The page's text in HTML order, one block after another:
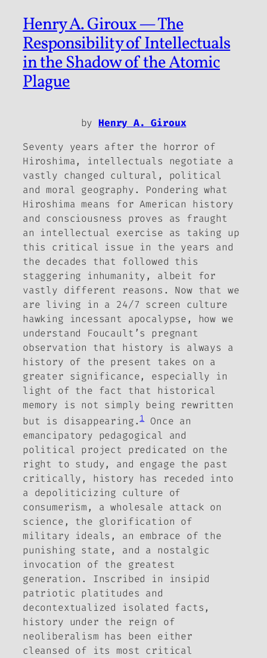
Henry A. Giroux — The
Responsibility of Intellectuals
in the Shadow of the Atomic
Plague
byHenry A. Giroux
Seventy years after the horror of
Hiroshima, intellectuals negotiate a
vastly changed cultural, political
and moral geography. Pondering what
Hiroshima means for American history
and consciousness proves as fraught
an intellectual exercise as taking up
this critical issue in the years and
the decades that followed this
staggering inhumanity, albeit for
vastly different reasons. Now that we
are living in a 24/7 screen culture
hawking incessant apocalypse, how we
understand Foucault’s pregnant
observation that history is always a
history of the present takes on a
greater significance, especially in
light of the fact that historical
memory is not simply being rewritten
but is disappearing.1Once an
emancipatory pedagogical and
political project predicated on the
right to study, and engage the past
critically, history has receded into
a depoliticizing culture of
consumerism, a wholesale attack on
science, the glorification of
military ideals, an embrace of the
punishing state, and a nostalgic
invocation of the greatest
generation. Inscribed in insipid
patriotic platitudes and
decontextualized isolated facts,
history under the reign of
neoliberalism has been either
cleansed of its most critical